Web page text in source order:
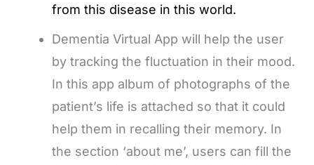
from this disease in this world.
Dementia Virtual App will help the user
by tracking the fluctuation in their mood.
In this app album of photographs of the
patient’s life is attached so that it could
help them in recalling their memory. In
the section ‘about me’, users can fill the